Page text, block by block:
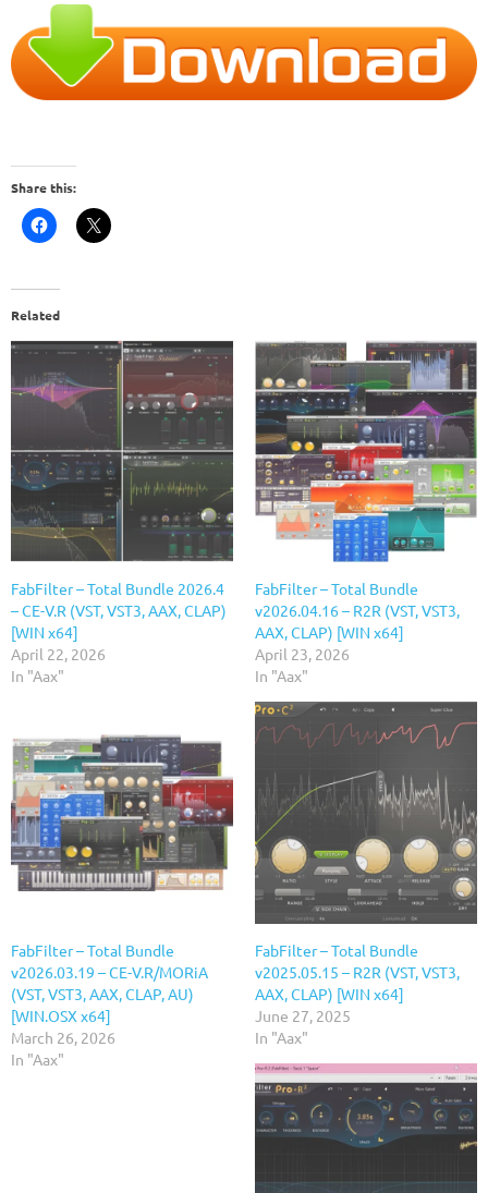
Share this:
Related
FabFilter – Total Bundle 2026.4
– CE-V.R (VST, VST3, AAX, CLAP)
[WIN x64]
April 22, 2026
In "Aax"
FabFilter – Total Bundle
v2026.04.16 – R2R (VST, VST3,
AAX, CLAP) [WIN x64]
April 23, 2026
In "Aax"
FabFilter – Total Bundle
v2026.03.19 – CE-V.R/MORiA
(VST, VST3, AAX, CLAP, AU)
[WIN.OSX x64]
March 26, 2026
In "Aax"
FabFilter – Total Bundle
v2025.05.15 – R2R (VST, VST3,
AAX, CLAP) [WIN x64]
June 27, 2025
In "Aax"